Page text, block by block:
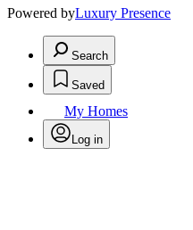
Powered byLuxury Presence
Search
Saved
My Homes
Log in